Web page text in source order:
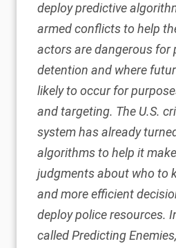
deploy predictive
armed conflicts to help
actors are dangerous for
detention and where
likely to occur for
and targeting. The U.S.
system has already
algorithms to help it
judgments about who to
and more efficient
deploy police resources.
calledPredicting Enemies